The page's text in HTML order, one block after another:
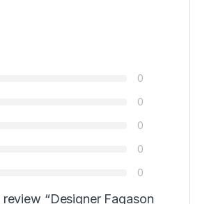
0
0
0
0
0
“Designer Fagason